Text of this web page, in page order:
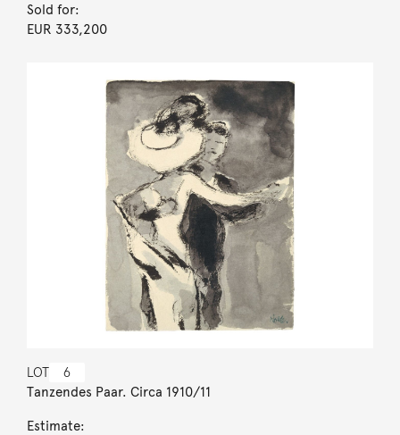
Sold for:
EUR 333,200
LOT 6
Tanzendes Paar. Circa 1910/11
Estimate: